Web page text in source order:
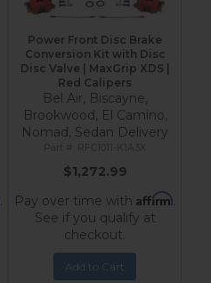
.
Power Front Disc Brake
Conversion Kit with Disc
Disc Valve | MaxGrip XDS |
Red Calipers
Bel Air, Biscayne,
Brookwood, El Camino,
Nomad, Sedan Delivery
RFC1011-K1A3X
$1,272.99
Pay over time with Affirm.
See if you qualify at
checkout.
Add to Cart